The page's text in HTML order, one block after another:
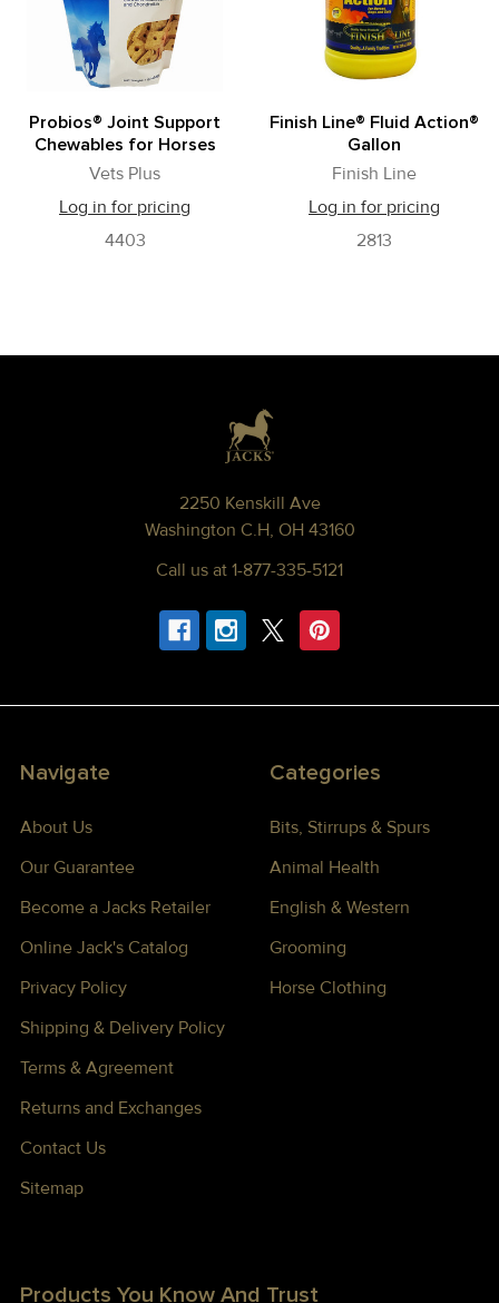
Probios® Joint Support
Chewables for Horses
Vets Plus
Log in for pricing
4403
Finish Line® Fluid Action®
Gallon
Finish Line
Log in for pricing
2813
2250 Kenskill Ave
Washington C.H, OH 43160
Call us at 1-877-335-5121
Navigate
About Us
Our Guarantee
Become a Jacks Retailer
Online Jack's Catalog
Privacy Policy
Shipping & Delivery Policy
Terms & Agreement
Returns and Exchanges
Contact Us
Sitemap
Categories
Bits, Stirrups & Spurs
Animal Health
English & Western
Grooming
Horse Clothing
Products You Know And Trust